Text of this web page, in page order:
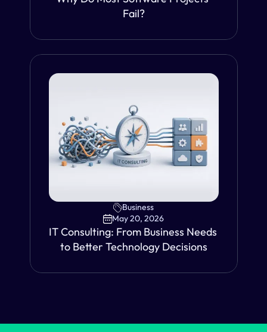
Fail?
Business
May 20, 2026
IT Consulting: From Business Needs
to Better Technology Decisions